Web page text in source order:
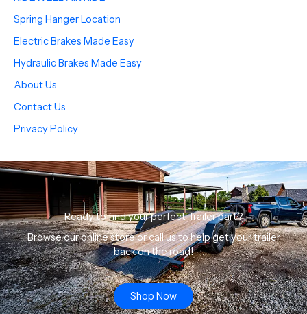
Spring Hanger Location
Electric Brakes Made Easy
Hydraulic Brakes Made Easy
About Us
Contact Us
Privacy Policy
Ready to find your perfect Trailer part?
Browse our online store or call us to help get your trailer
back on the road!
Shop Now